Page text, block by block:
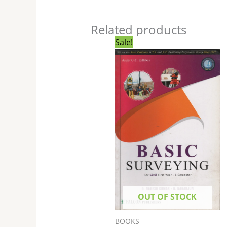
Related products
Sale!
OUT OF STOCK
BOOKS
price
was:
₹265.00.
price
₹264.00.